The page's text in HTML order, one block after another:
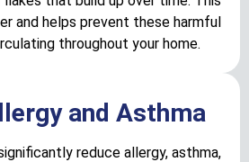
and helps prevent these harmful
throughout your home.
and Asthma
reduce allergy, asthma,